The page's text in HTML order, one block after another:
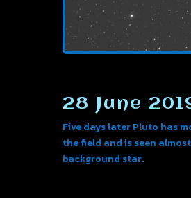
28 June
Five days later Pluto has
the field and is seen
background star.